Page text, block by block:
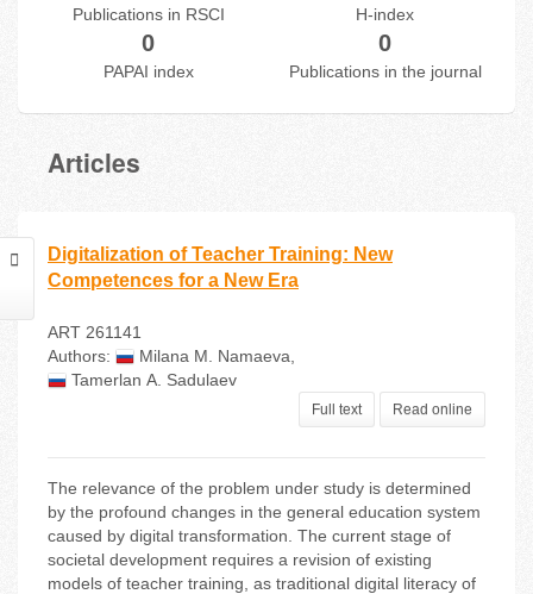
Publications in RSCI H-index
0
PAPAI index
0
Publications in the journal
Articles
Digitalization of Teacher Training: New
Competences for a New Era
ART 261141
Authors:
Milana М. Namaeva
Tamerlan А. Sadulaev
Full text Read online
The relevance of the problem under study is determined
by the profound changes in the general education system
caused by digital transformation. The current stage of
societal development requires a revision of existing
models of teacher training, as traditional digital literacy of